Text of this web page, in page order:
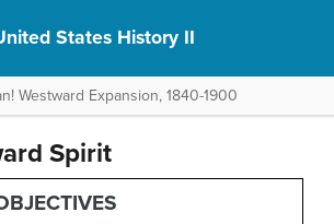
States History II
Westward Expansion, 1840-1900
Spirit